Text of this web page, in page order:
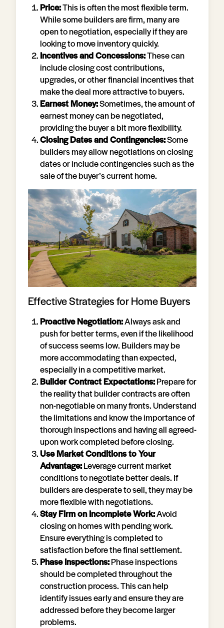
Price:This is often the most flexible term.
While some builders are firm, many are
open to negotiation, especially if they are
looking to move inventory quickly.
Incentives and Concessions:These can
include closing cost contributions,
upgrades, or other financial incentives that
make the deal more attractive to buyers.
Earnest Money:Sometimes, the amount of
earnest money can be negotiated,
providing the buyer a bit more flexibility.
Closing Dates and Contingencies:Some
builders may allow negotiations on closing
dates or include contingencies such as the
sale of the buyer’s current home.
Effective Strategies for Home Buyers
Proactive Negotiation:Always ask and
push for better terms, even if the likelihood
of success seems low. Builders may be
more accommodating than expected,
especially in a competitive market.
Builder Contract Expectations:Prepare for
the reality that builder contracts are often
non-negotiable on many fronts. Understand
the limitations and know the importance of
thorough inspections and having all agreed-
upon work completed before closing.
Use Market Conditions to Your
Advantage:Leverage current market
conditions to negotiate better deals. If
builders are desperate to sell, they may be
more flexible with negotiations.
Stay Firm on Incomplete Work:Avoid
closing on homes with pending work.
Ensure everything is completed to
satisfaction before the final settlement.
Phase Inspections:Phase inspections
should be completed throughout the
construction process. This can help
identify issues early and ensure they are
addressed before they become larger
problems.